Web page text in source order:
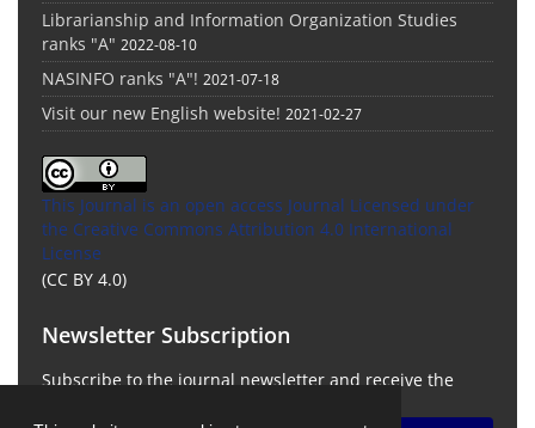
Librarianship and Information Organization Studies
ranks "A" 2022-08-10
NASINFO ranks "A"! 2021-07-18
Visit our new English website! 2021-02-27
This Journal is an open access Journal Licensed under
the Creative Commons Attribution 4.0 International
License
(CC BY 4.0)
Newsletter Subscription
Subscribe to the journal newsletter and receive the